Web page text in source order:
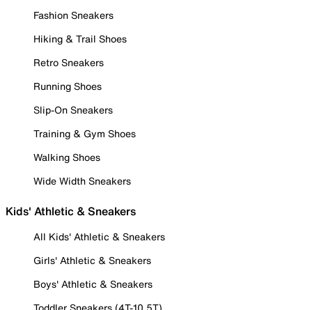
Fashion Sneakers
Hiking & Trail Shoes
Retro Sneakers
Running Shoes
Slip-On Sneakers
Training & Gym Shoes
Walking Shoes
Wide Width Sneakers
Kids' Athletic & Sneakers
All Kids' Athletic & Sneakers
Girls' Athletic & Sneakers
Boys' Athletic & Sneakers